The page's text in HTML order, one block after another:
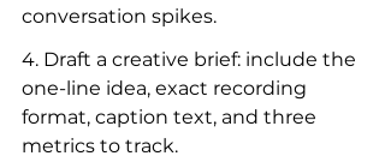
conversation spikes.
4. Draft a creative brief: include the
one-line idea, exact recording
format, caption text, and three
metrics to track.